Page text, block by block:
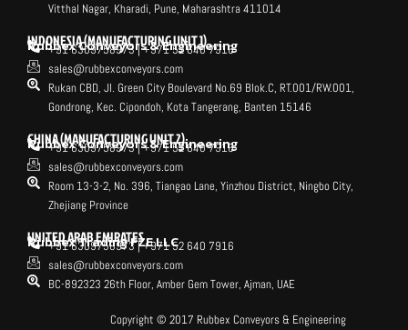
Vitthal Nagar, Kharadi, Pune, Maharashtra 411014
INDONESIA (MANUFACTURING UNIT 1)
Rubbex Conveyors & Engineering
+91 6309758973 | +971 52 640 7916
sales@rubbexconveyors.com
Rukan CBD, Jl. Green City Boulevard No.69 Blok.C, RT.001/RW.001,
Gondrong, Kec. Cipondoh, Kota Tangerang, Banten 15146
CHINA (MANUFACTURING UNIT 2)
Rubbex Conveyors & Engineering
+91 6309758973 | +971 52 640 7916
sales@rubbexconveyors.com
Room 13-3-2, No. 396, Tiangao Lane, Yinzhou District, Ningbo City,
Zhejiang Province
UNITED ARAB EMIRATES
Rubbex Trading FZE LLC
+91 6309758973 | +971 52 640 7916
sales@rubbexconveyors.com
BC-892323 26th Floor, Amber Gem Tower, Ajman, UAE
Copyright © 2017 Rubbex Conveyors & Engineering